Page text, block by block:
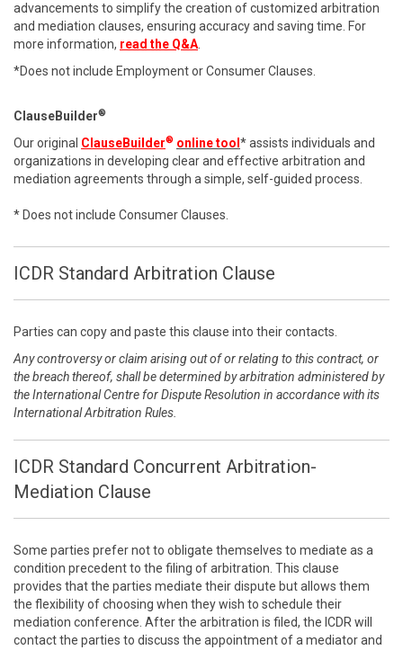
advancements to simplify the creation of customized arbitration
and mediation clauses, ensuring accuracy and saving time. For
more information, read the Q&A
*Does not include Employment or Consumer Clauses.
ClauseBuilder®
Our original ClauseBuilder® online tool * assists individuals and
organizations in developing clear and effective arbitration and
mediation agreements through a simple, self-guided process.
* Does not include Consumer Clauses.
ICDR Standard Arbitration Clause
Parties can copy and paste this clause into their contacts.
Any controversy or claim arising out of or relating to this contract, or
the breach thereof, shall be determined by arbitration administered by
the International Centre for Dispute Resolution in accordance with its
International Arbitration Rules.
ICDR Standard Concurrent Arbitration-
Mediation Clause
Some parties prefer not to obligate themselves to mediate as a
condition precedent to the filing of arbitration. This clause
provides that the parties mediate their dispute but allows them
the flexibility of choosing when they wish to schedule their
mediation conference. After the arbitration is filed, the ICDR will
contact the parties to discuss the appointment of a mediator and